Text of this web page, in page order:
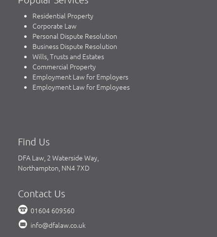
Residential Property
Corporate Law
Personal Dispute Resolution
Business Dispute Resolution
Wills, Trusts and Estates
Commercial Property
Employment Law for Employers
Employment Law for Employees
Find Us
DFA Law, 2 Waterside Way,
Northampton, NN4 7XD
Contact Us
01604 609560
info@dfalaw.co.uk